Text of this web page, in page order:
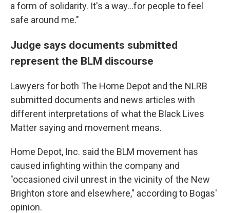
a form of solidarity. It's a way...for people to feel
safe around me."
Judge says documents submitted
represent the BLM discourse
Lawyers for both The Home Depot and the NLRB
submitted documents and news articles with
different interpretations of what the Black Lives
Matter saying and movement means.
Home Depot, Inc. said the BLM movement has
caused infighting within the company and
"occasioned civil unrest in the vicinity of the New
Brighton store and elsewhere," according to Bogas'
opinion.